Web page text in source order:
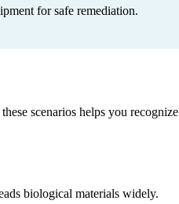
for safe remediation.
scenarios helps you recognize
biological materials widely.